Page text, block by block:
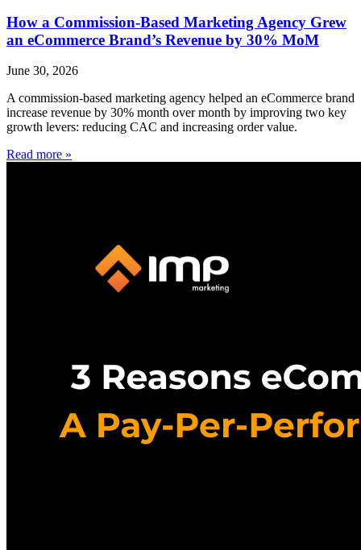
How a Commission-Based Marketing Agency Grew
an eCommerce Brand’s Revenue by 30% MoM
June 30, 2026
A commission-based marketing agency helped an eCommerce brand
increase revenue by 30% month over month by improving two key
growth levers: reducing CAC and increasing order value.
Read more »